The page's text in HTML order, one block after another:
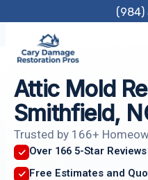
content
(984)
Attic Mold
Smithfield,
Trusted by 166+
Over 166 5-Star Reviews
Free Estimates and